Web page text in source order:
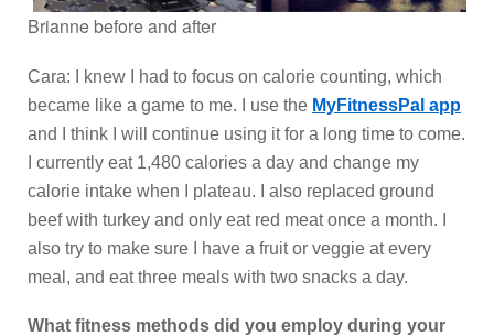
Brianne before and after
Cara: I knew I had to focus on calorie counting, which
became like a game to me. I use the MyFitnessPal app
and I think I will continue using it for a long time to come.
I currently eat 1,480 calories a day and change my
calorie intake when I plateau. I also replaced ground
beef with turkey and only eat red meat once a month. I
also try to make sure I have a fruit or veggie at every
meal, and eat three meals with two snacks a day.
What fitness methods did you employ during your